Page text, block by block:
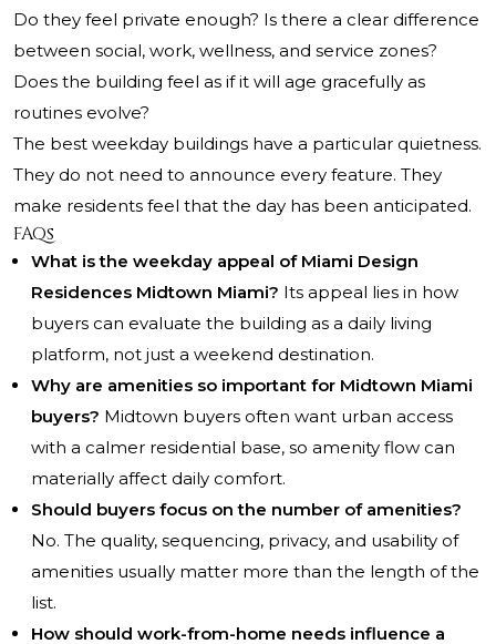
Do they feel private enough? Is there a clear difference
between social, work, wellness, and service zones?
Does the building feel as if it will age gracefully as
routines evolve?
The best weekday buildings have a particular quietness.
They do not need to announce every feature. They
make residents feel that the day has been anticipated.
FAQs
What is the weekday appeal of Miami Design
Residences Midtown Miami? Its appeal lies in how
buyers can evaluate the building as a daily living
platform, not just a weekend destination.
Why are amenities so important for Midtown Miami
buyers? Midtown buyers often want urban access
with a calmer residential base, so amenity flow can
materially affect daily comfort.
Should buyers focus on the number of amenities?
No. The quality, sequencing, privacy, and usability of
amenities usually matter more than the length of the
list.
How should work-from-home needs influence a